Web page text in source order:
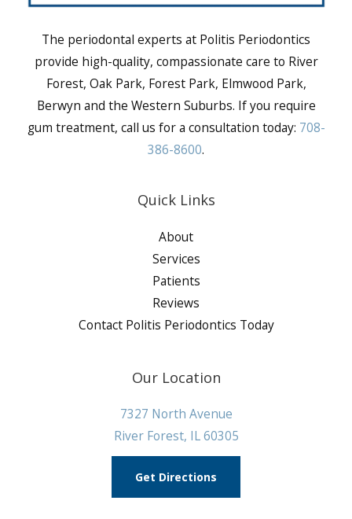
The periodontal experts at Politis Periodontics
provide high-quality, compassionate care to River
Forest, Oak Park, Forest Park, Elmwood Park,
Berwyn and the Western Suburbs. If you require
gum treatment, call us for a consultation today: 708-
386-8600.
Quick Links
About
Services
Patients
Reviews
Contact Politis Periodontics Today
Our Location
7327 North Avenue
River Forest, IL 60305
Get Directions